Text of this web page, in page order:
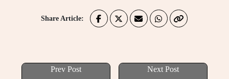
Share Article:
Prev Post Next Post